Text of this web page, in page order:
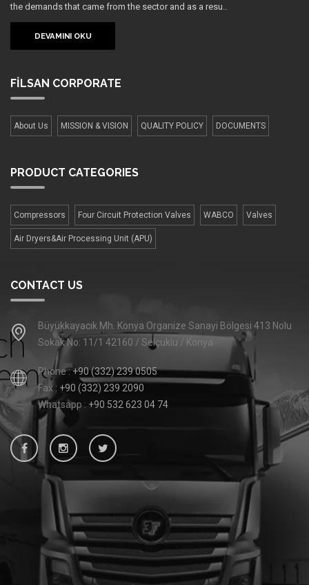
the demands that came from the sector and as a resu..
DEVAMINI OKU
FİLSAN CORPORATE
About Us MISSION & VISION QUALITY POLICY DOCUMENTS
PRODUCT CATEGORIES
Compressors Four Сircuit Protection Valves WABCO Valves
Air Dryers&Air Processing Unit (APU)
CONTACT US
Büyükkayacık Mh. Konya Organize Sanayi Bölgesi 413 Nolu
Sokak No: 11/1 42160 / Selçuklu / Konya
Phone :+90 (332) 239 0505
Fax : +90 (332) 239 2090
Whatsapp : +90 532 623 04 74